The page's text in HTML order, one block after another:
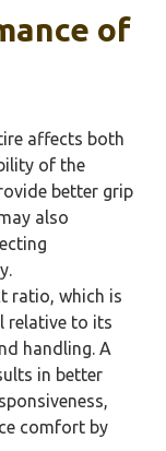
of
affects both
of the
better grip
also
ratio, which is
relative to its
handling. A
in better
comfort by